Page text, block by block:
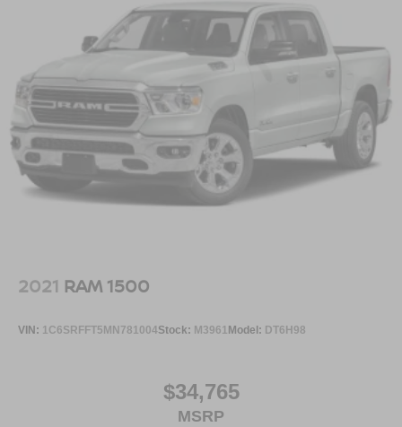
2021 RAM 1500
VIN: 1C6SRFFT5MN781004Stock: M3961 Model: DT6H98
$34,765
MSRP